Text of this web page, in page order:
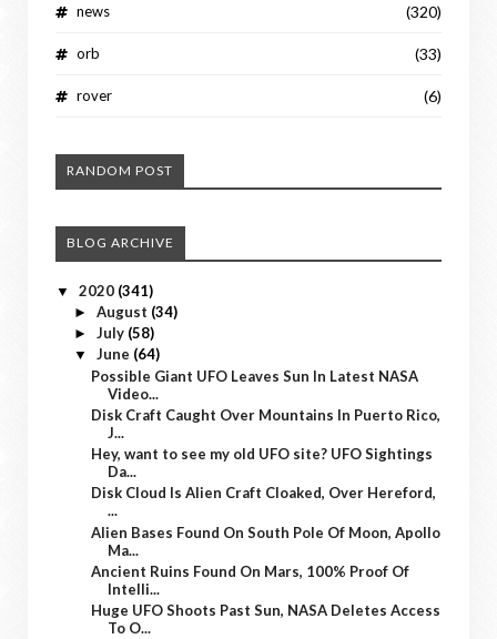
news (320)
orb (33)
rover (6)
RANDOM POST
BLOG ARCHIVE
▼ 2020 (341)
► August (34)
► July (58)
▼ June (64)
Possible Giant UFO Leaves Sun In Latest NASA
Video...
Disk Craft Caught Over Mountains In Puerto Rico,
J...
Hey, want to see my old UFO site? UFO Sightings
Da...
Disk Cloud Is Alien Craft Cloaked, Over Hereford,
...
Alien Bases Found On South Pole Of Moon, Apollo
Ma...
Ancient Ruins Found On Mars, 100% Proof Of
Intelli...
Huge UFO Shoots Past Sun, NASA Deletes Access
To O...